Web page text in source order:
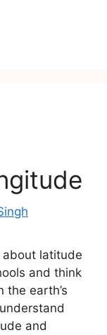
about latitude
and think
the earth’s
and